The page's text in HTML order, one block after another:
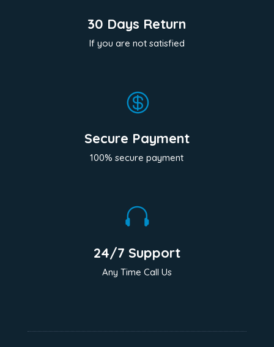
30 Days Return
If you are not satisfied

Secure Payment
100% secure payment

24/7 Support
Any Time Call Us